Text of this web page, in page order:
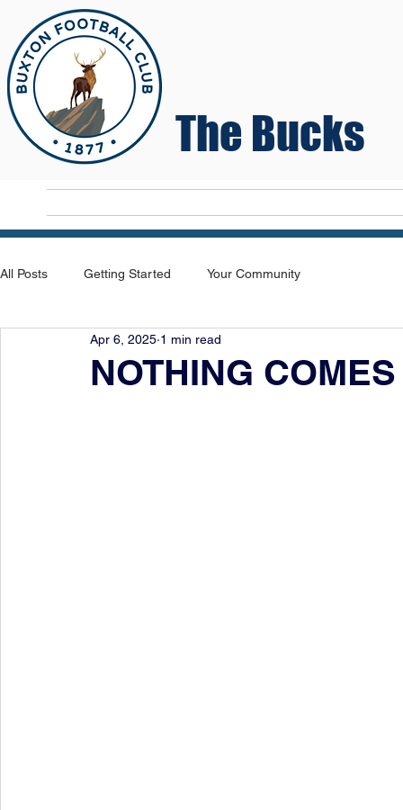
The Bucks
All Posts Getting Started Your Community
NOTHING
Apr 6, 2025 1 min read